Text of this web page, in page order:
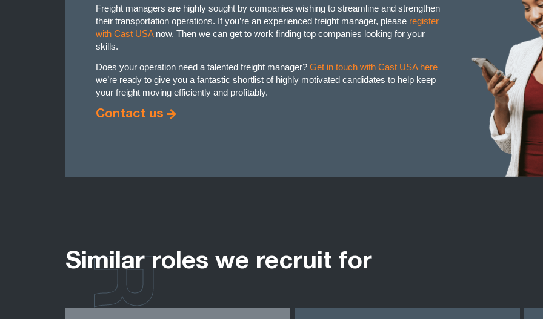
Freight managers are highly sought by companies wishing to streamline and strengthen
their transportation operations. If you’re an experienced freight manager, please register
with Cast USAnow. Then we can get to work finding top companies looking for your
skills.
Does your operation need a talented freight manager? Get in touch with Cast USA here,
we’re ready to give you a fantastic shortlist of highly motivated candidates to help keep
your freight moving efficiently and profitably.
Contact us
Similar roles we recruit for